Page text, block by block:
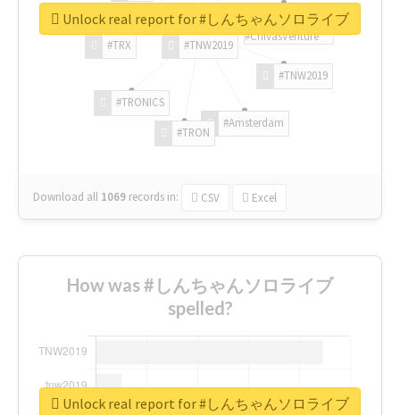
#TNW2019
#TNW2019
#Amsterdam
#TRON
#TRONICS
#TRX
#ChivasVenture
Download all 1069 records in: CSV Excel
Unlock real report for #しんちゃんソロライブ
How was #しんちゃんソロライブ
spelled?
Unlock real report for #しんちゃんソロライブ